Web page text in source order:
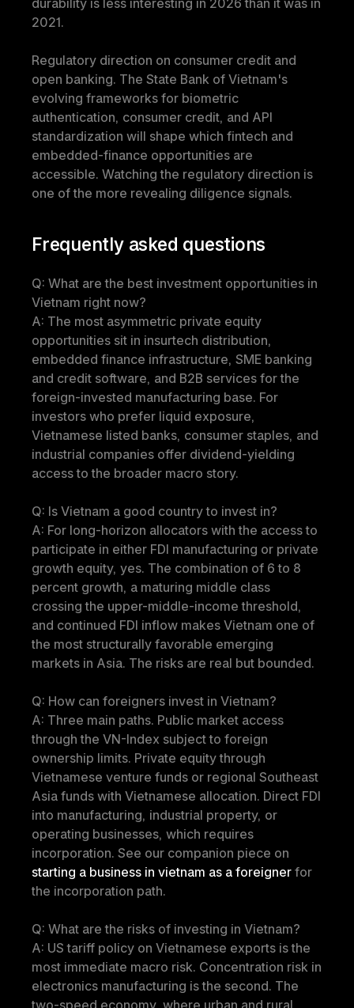
durability is less interesting in 2026 than it was in
2021.
Regulatory direction on consumer credit and
open banking. The State Bank of Vietnam's
evolving frameworks for biometric
authentication, consumer credit, and API
standardization will shape which fintech and
embedded-finance opportunities are
accessible. Watching the regulatory direction is
one of the more revealing diligence signals.
Frequently asked questions
Q: What are the best investment opportunities in
Vietnam right now?
A: The most asymmetric private equity
opportunities sit in insurtech distribution,
embedded finance infrastructure, SME banking
and credit software, and B2B services for the
foreign-invested manufacturing base. For
investors who prefer liquid exposure,
Vietnamese listed banks, consumer staples, and
industrial companies offer dividend-yielding
access to the broader macro story.
Q: Is Vietnam a good country to invest in?
A: For long-horizon allocators with the access to
participate in either FDI manufacturing or private
growth equity, yes. The combination of 6 to 8
percent growth, a maturing middle class
crossing the upper-middle-income threshold,
and continued FDI inflow makes Vietnam one of
the most structurally favorable emerging
markets in Asia. The risks are real but bounded.
Q: How can foreigners invest in Vietnam?
A: Three main paths. Public market access
through the VN-Index subject to foreign
ownership limits. Private equity through
Vietnamese venture funds or regional Southeast
Asia funds with Vietnamese allocation. Direct FDI
into manufacturing, industrial property, or
operating businesses, which requires
starting a business in vietnam as a foreigner for
the incorporation path.
Q: What are the risks of investing in Vietnam?
A: US tariff policy on Vietnamese exports is the
most immediate macro risk. Concentration risk in
electronics manufacturing is the second. The